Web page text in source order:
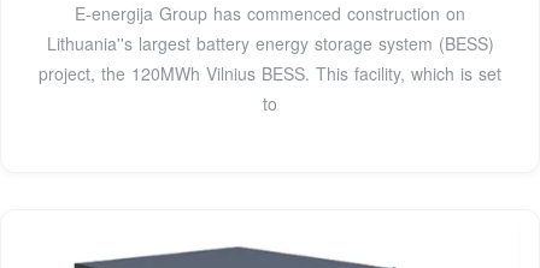
E-energija Group has commenced construction on
Lithuania''s largest battery energy storage system (BESS)
project, the 120MWh Vilnius BESS. This facility, which is set
to